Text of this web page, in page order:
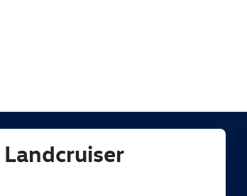
Landcruiser